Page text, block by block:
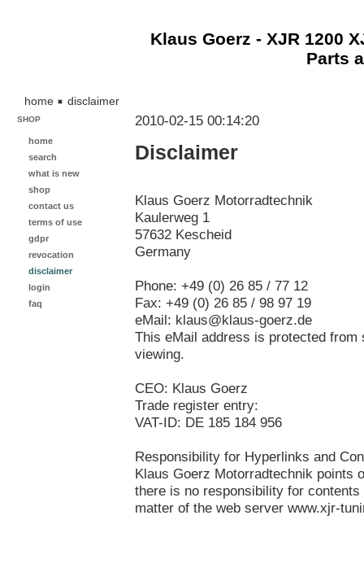
Klaus Goerz - XJR 1200
Parts
home disclaimer
SHOP
home
search
what is new
shop
contact us
terms of use
gdpr
revocation
disclaimer
login
faq
2010-02-15 00:14:20
Disclaimer
Klaus Goerz Motorradtechnik
Kaulerweg 1
57632 Kescheid
Germany
Phone: +49 (0) 26 85 / 77 12
Fax: +49 (0) 26 85 / 98 97 19
eMail: klaus@klaus-goerz.de
This eMail address is protected
viewing.
CEO: Klaus Goerz
Trade register entry:
VAT-ID: DE 185 184 956
Responsibility for Hyperlinks and
Klaus Goerz Motorradtechnik points
there is no responsibility for
matter of the web server www.xjr-